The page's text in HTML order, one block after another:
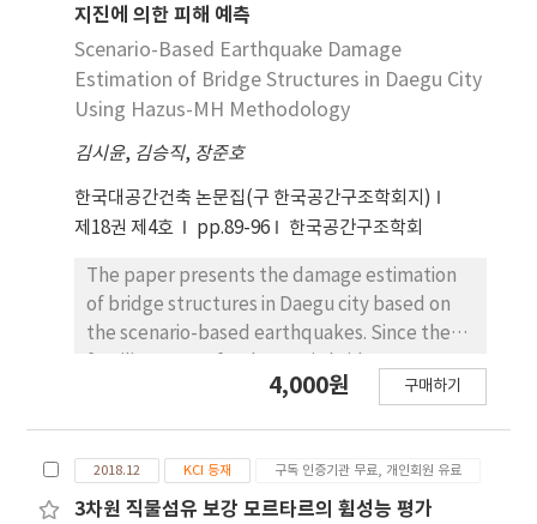
보강 실험체와 비교하여 전단 강도, 연성 및 에너지 소
산능력을 증가시켰으며 반복하중으로 인한 강도 및
강성 저감에서 우수한 성능을 보였다. 따라서, 본 연구
에서 제안한 아라미드 보강 영구거푸집은 기존 RC 기
둥의 내진성능을 향상시킬 수 있을 것으로 판단된다.
지진에 의한 피해 예측
Scenario-Based Earthquake Damage
Estimation of Bridge Structures in Daegu City
Using Hazus-MH Methodology
김시윤, 김승직, 장준호
한국대공간건축 논문집(구 한국공간구조학회지)
제18권 제4호
pp.89-96 한국공간구조학회
The paper presents the damage estimation
of bridge structures in Daegu city based on
the scenario-based earthquakes. Since the
are limited, the Hazus methodology is
earthuquake scenarios near Daegu city are
assumed and structure damage is
4,000원 구매하기
2018.12 KCI 등재 구독 인증기관 무료, 개인회원 유료
3차원 직물섬유 보강 모르타르의 휨성능 평가